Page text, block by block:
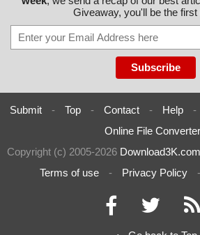
Giveaway, you'll be the first
Submit - Top - Contact - Help -
Online File Converter
Copyright (c) 2005-2026 Download3K.com
Terms of use
- Privacy Policy -